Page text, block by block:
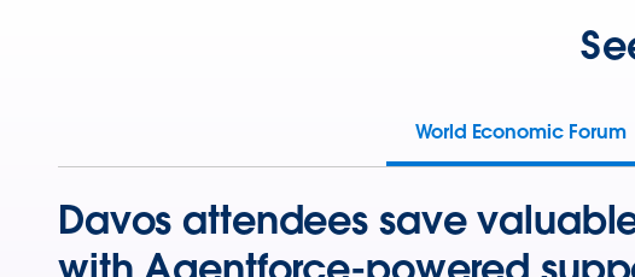
World Economic Forum
Davos attendees save